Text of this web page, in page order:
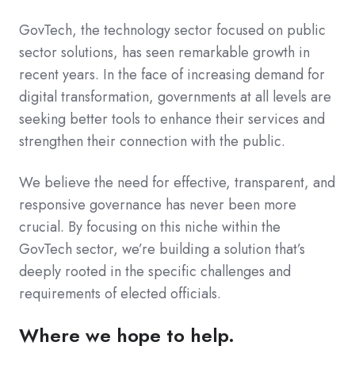
GovTech, the technology sector focused on public
sector solutions, has seen remarkable growth in
recent years. In the face of increasing demand for
digital transformation, governments at all levels are
seeking better tools to enhance their services and
strengthen their connection with the public.
We believe the need for effective, transparent, and
responsive governance has never been more
crucial. By focusing on this niche within the
GovTech sector, we’re building a solution that’s
deeply rooted in the specific challenges and
requirements of elected officials.
Where we hope to help.